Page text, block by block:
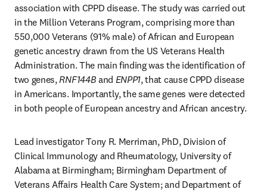
association with CPPD disease. The study was carried out
in the Million Veterans Program, comprising more than
550,000 Veterans (91% male) of African and European
genetic ancestry drawn from the US Veterans Health
Administration. The main finding was the identification of
two genes, RNF144B and ENPP1, that cause CPPD disease
in Americans. Importantly, the same genes were detected
in both people of European ancestry and African ancestry.
Lead investigator Tony R. Merriman, PhD, Division of
Clinical Immunology and Rheumatology, University of
Alabama at Birmingham; Birmingham Department of
Veterans Affairs Health Care System; and Department of